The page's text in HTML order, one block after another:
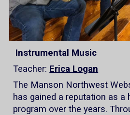
Instrumental Music
Teacher: Erica Logan
The Manson Northwest
has gained a reputation as a
program over the years.